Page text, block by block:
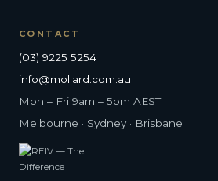
CONTACT
(03) 9225 5254
info@mollard.com.au
Mon – Fri 9am – 5pm AEST
Melbourne · Sydney · Brisbane